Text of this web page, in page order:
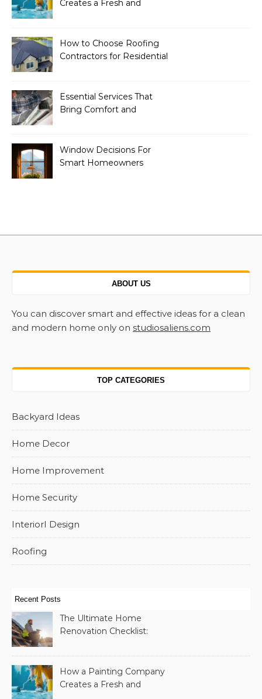
Creates a Fresh and
How to Choose Roofing
Contractors for Residential
Essential Services That
Bring Comfort and
Window Decisions For
Smart Homeowners
ABOUT US
You can discover smart and effective ideas for a clean
and modern home only on studiosaliens.com
TOP CATEGORIES
Backyard Ideas
Home Decor
Home Improvement
Home Security
InteriorI Design
Roofing
Recent Posts
The Ultimate Home
Renovation Checklist:
Include
How a Painting Company
Creates a Fresh and